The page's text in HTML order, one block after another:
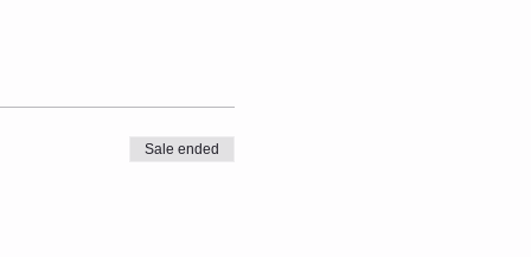
Sale ended